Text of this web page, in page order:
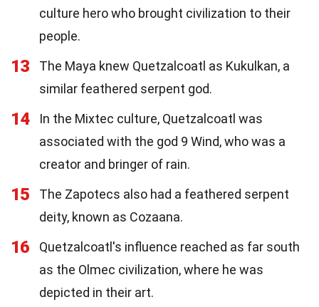
culture hero who brought civilization to their
people.
13
The Maya knew Quetzalcoatl as Kukulkan, a
similar feathered serpent god.
14
In the Mixtec culture, Quetzalcoatl was
associated with the god 9 Wind, who was a
creator and bringer of rain.
15
The Zapotecs also had a feathered serpent
deity, known as Cozaana.
16
Quetzalcoatl's influence reached as far south
as the Olmec civilization, where he was
depicted in their art.